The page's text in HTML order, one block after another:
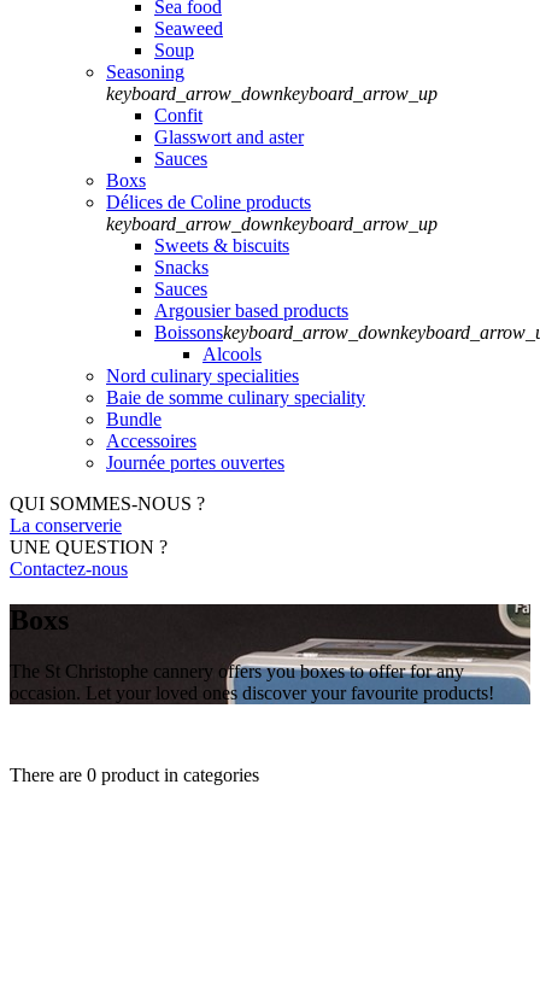
Sea food
Seaweed
Soup
Seasoning
keyboard_arrow_downkeyboard_arrow_up
Confit
Glasswort and aster
Sauces
Boxs
Délices de Coline products
keyboard_arrow_downkeyboard_arrow_up
Sweets & biscuits
Snacks
Sauces
Argousier based products
Boissonskeyboard_arrow_down
Alcools
Nord culinary specialities
Baie de somme culinary speciality
Bundle
Accessoires
Journée portes ouvertes
QUI SOMMES-NOUS ?
La conserverie
UNE QUESTION ?
Contactez-nous
Boxs
The St Christophe cannery offers you boxes to offer for any
occasion. Let your loved ones discover your favourite products!
There are 0 product in categories